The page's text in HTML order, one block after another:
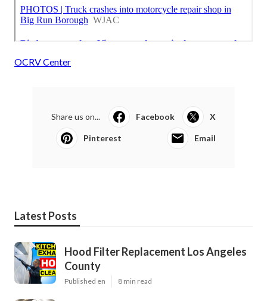
OCRV Center
Share us on... Facebook X
Pinterest Email
Latest Posts
Hood Filter Replacement Los Angeles
County
Published en 8 min read